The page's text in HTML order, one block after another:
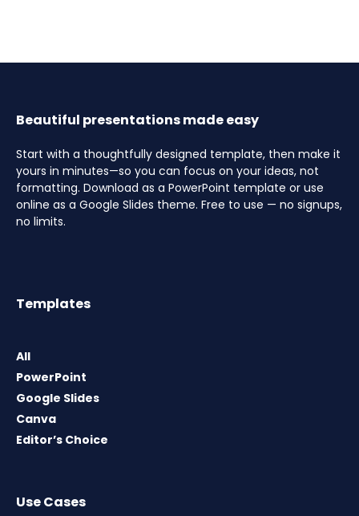
Beautiful presentations made easy
Start with a thoughtfully designed template, then make it
yours in minutes—so you can focus on your ideas, not
formatting. Download as a PowerPoint template or use
online as a Google Slides theme. Free to use — no signups,
no limits.
Templates
All
PowerPoint
Google Slides
Canva
Editor’s Choice
Use Cases